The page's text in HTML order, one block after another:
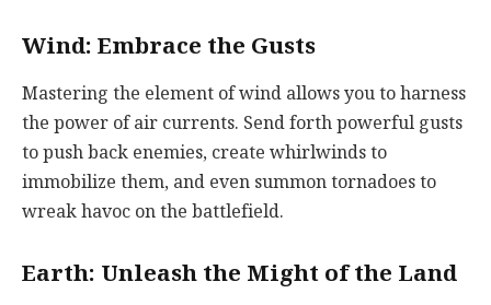
Wind: Embrace the Gusts
Mastering the element of wind allows you to harness
the power of air currents. Send forth powerful gusts
to push back enemies, create whirlwinds to
immobilize them, and even summon tornadoes to
wreak havoc on the battlefield.
Earth: Unleash the Might of the Land